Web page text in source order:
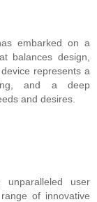
embarked on a
balances design,
represents a
and a deep
and desires.
user
of innovative